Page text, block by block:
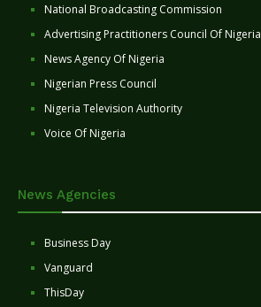
National Broadcasting Commission
Advertising Practitioners Council Of Nigeria
News Agency Of Nigeria
Nigerian Press Council
Nigeria Television Authority
Voice Of Nigeria
News Agencies
Business Day
Vanguard
ThisDay